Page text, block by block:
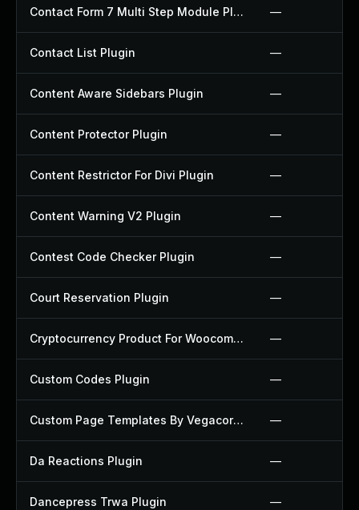
Contact Form 7 Multi Step Module Plugin —
Contact List Plugin —
Content Aware Sidebars Plugin —
Content Protector Plugin —
Content Restrictor For Divi Plugin —
Content Warning V2 Plugin —
Contest Code Checker Plugin —
Court Reservation Plugin —
Cryptocurrency Product For Woocommerce Plugin —
Custom Codes Plugin —
Custom Page Templates By Vegacorp Plugin —
Da Reactions Plugin —
Dancepress Trwa Plugin —